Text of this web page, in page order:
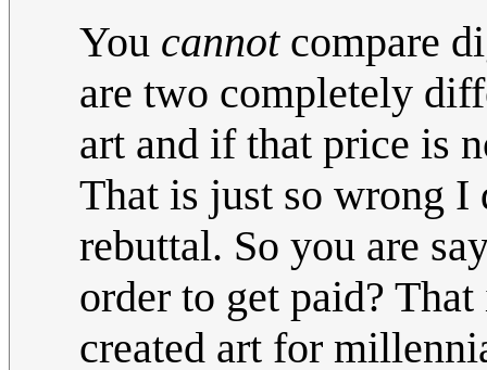
You cannotcompare
are two completely
art and if that price is
That is just so wrong
rebuttal. So you are
order to get paid?
created art for